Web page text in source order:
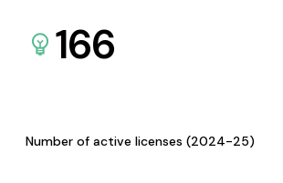
166
Number of active licenses (2024-25)